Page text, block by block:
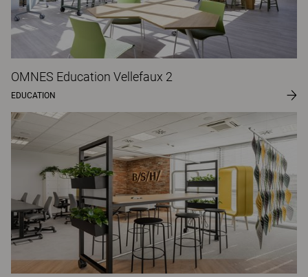
OMNES Education Vellefaux 2
EDUCATION